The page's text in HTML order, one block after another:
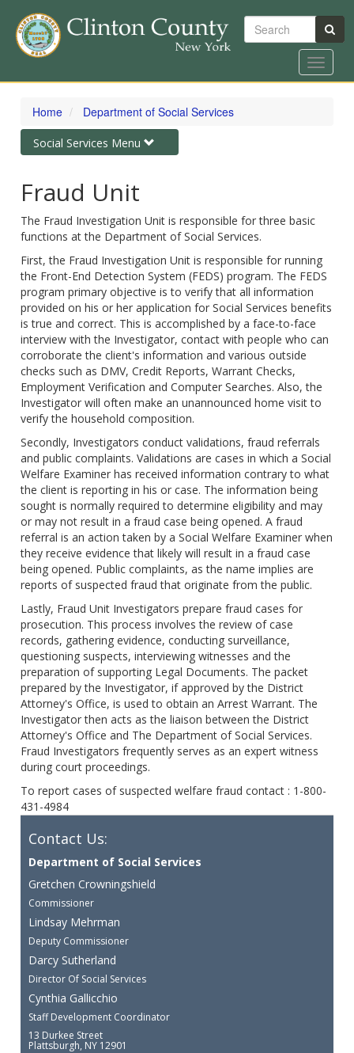
Skip
content
Search
Toggle
Home Department of Social Services
Toggle
navigation
Social Services Menu
Fraud Unit
The Fraud Investigation Unit is responsible for three basic
functions at the Department of Social Services.
First, the Fraud Investigation Unit is responsible for running
the Front-End Detection System (FEDS) program. The FEDS
program primary objective is to verify that all information
provided on his or her application for Social Services benefits
is true and correct. This is accomplished by a face-to-face
interview with the Investigator, contact with people who can
corroborate the client's information and various outside
checks such as DMV, Credit Reports, Warrant Checks,
Employment Verification and Computer Searches. Also, the
Investigator will often make an unannounced home visit to
verify the household composition.
Secondly, Investigators conduct validations, fraud referrals
and public complaints. Validations are cases in which a Social
Welfare Examiner has received information contrary to what
the client is reporting in his or case. The information being
sought is normally required to determine eligibility and may
or may not result in a fraud case being opened. A fraud
referral is an action taken by a Social Welfare Examiner when
they receive evidence that likely will result in a fraud case
being opened. Public complaints, as the name implies are
reports of suspected fraud that originate from the public.
Lastly, Fraud Unit Investigators prepare fraud cases for
prosecution. This process involves the review of case
records, gathering evidence, conducting surveillance,
questioning suspects, interviewing witnesses and the
preparation of supporting Legal Documents. The packet
prepared by the Investigator, if approved by the District
Attorney's Office, is used to obtain an Arrest Warrant. The
Investigator then acts as the liaison between the District
Attorney's Office and The Department of Social Services.
Fraud Investigators frequently serves as an expert witness
during court proceedings.
To report cases of suspected welfare fraud contact : 1-800-
431-4984
Contact Us:
Department of Social Services
Gretchen Crowningshield
Commissioner
Lindsay Mehrman
Deputy Commissioner
Darcy Sutherland
Director Of Social Services
Cynthia Gallicchio
Staff Development Coordinator
13 Durkee Street
Plattsburgh, NY 12901